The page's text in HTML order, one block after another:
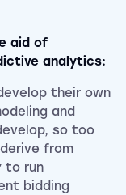
aid of
analytics:
their own
and
so too
from
to run
bidding